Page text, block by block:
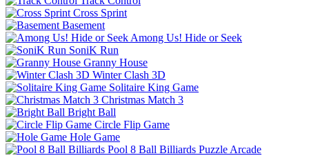
Cross Sprint
Basement
Among Us! Hide or Seek
SoniK Run
Granny House
Winter Clash 3D
Solitaire King Game
Christmas Match 3
Bright Ball
Circle Flip Game
Hole Game
Pool 8 Ball Billiards Puzzle Arcade